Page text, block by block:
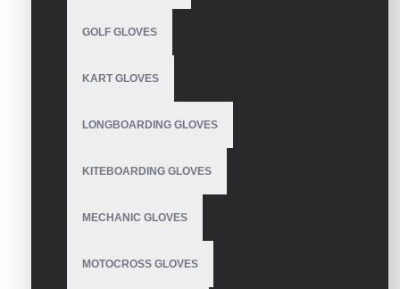
GOLF GLOVES
KART GLOVES
LONGBOARDING GLOVES
KITEBOARDING GLOVES
MECHANIC GLOVES
MOTOCROSS GLOVES
HTML is not translated!
CONTINUE